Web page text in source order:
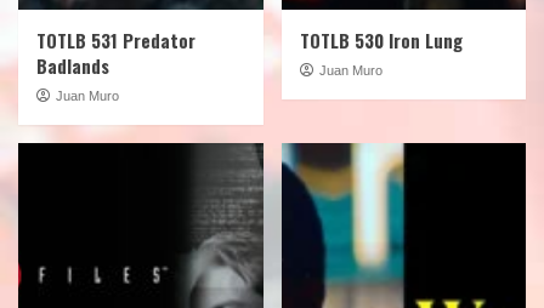
TOTLB 531 Predator
Badlands
Juan Muro
TOTLB 530 Iron Lung
Juan Muro